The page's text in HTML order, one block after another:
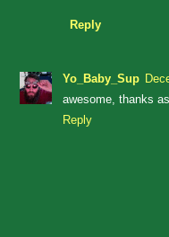
Reply
Yo_Baby_Sup
awesome, thanks
Reply